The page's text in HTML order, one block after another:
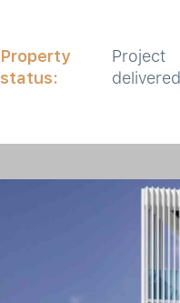
Property
status:
Project
delivered